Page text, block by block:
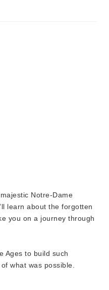
Notre-Dame
learn about the forgotten
you on a journey through
Ages to build such
what was possible.